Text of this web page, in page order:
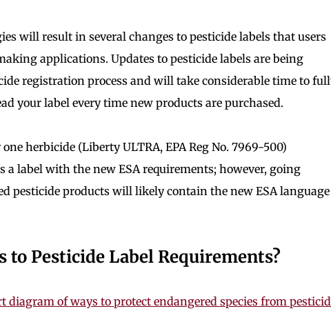
will result in several changes to pesticide labels that users
applications. Updates to pesticide labels are being
registration process and will take considerable time to
your label every time new products are purchased.
herbicide (Liberty ULTRA, EPA Reg No. 7969-500)
label with the new ESA requirements; however, going
pesticide products will likely contain the new ESA language
to Pesticide Label Requirements?